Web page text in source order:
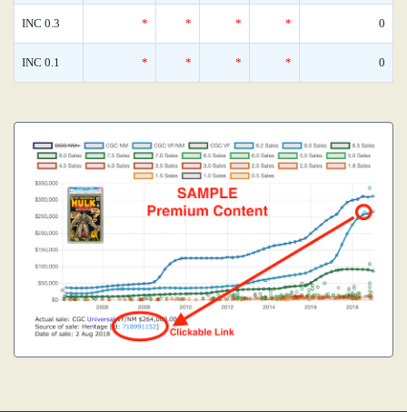
INC 0.3 * * * * 0
INC 0.1 * * * * 0